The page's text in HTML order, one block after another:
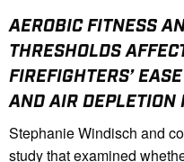
AEROBIC FITNESS
THRESHOLDS
FIREFIGHTERS’
AND AIR DEPLETION
Stephanie Windisch and
study that examined